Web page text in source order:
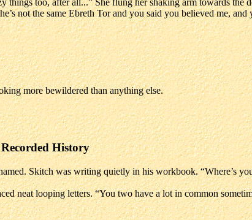
too, after all...” She flung her shaking arm towards
not the same Ebreth Tor and you said you believed me,
more bewildered than anything else.
History
Skitch was writing quietly in his workbook. “Where’s
neat looping letters. “You two have a lot in common